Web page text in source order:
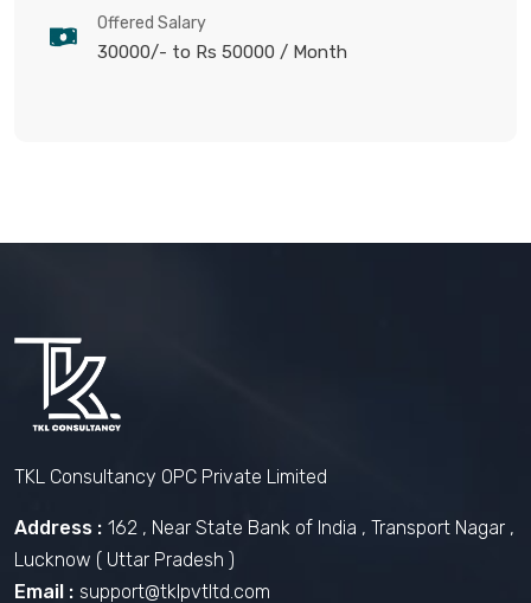
Offered Salary
30000/- to Rs 50000 / Month
TKL Consultancy OPC Private Limited
Address : 162 , Near State Bank of India , Transport Nagar ,
Lucknow ( Uttar Pradesh )
Email : support@tklpvtltd.com